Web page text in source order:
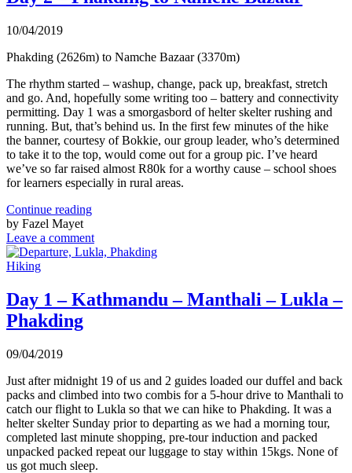
10/04/2019
Phakding (2626m) to Namche Bazaar (3370m)
The rhythm started – washup, change, pack up, breakfast, stretch
and go. And, hopefully some writing too – battery and connectivity
permitting. Day 1 was a smorgasbord of helter skelter rushing and
running. But, that’s behind us. In the first few minutes of the hike
the banner, courtesy of Bokkie, our group leader, who’s determined
to take it to the top, would come out for a group pic. I’ve heard
we’ve so far raised almost R80k for a worthy cause – school shoes
for learners especially in rural areas.
Continue reading
by Fazel Mayet
Leave a comment
Hiking
Day 1 – Kathmandu – Manthali – Lukla –
Phakding
09/04/2019
Just after midnight 19 of us and 2 guides loaded our duffel and back
packs and climbed into two combis for a 5-hour drive to Manthali to
catch our flight to Lukla so that we can hike to Phakding. It was a
helter skelter Sunday prior to departing as we had a morning tour,
completed last minute shopping, pre-tour induction and packed
unpacked packed repeat our luggage to stay within 15kgs. None of
us got much sleep.